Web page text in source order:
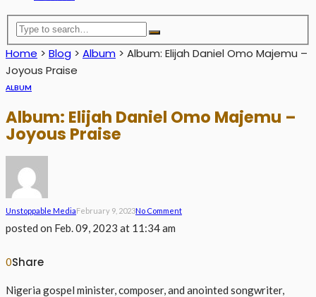
Home > Blog > Album > Album: Elijah Daniel Omo Majemu –
Joyous Praise
ALBUM
Album: Elijah Daniel Omo Majemu –
Joyous Praise
Unstoppable MediaFebruary 9, 2023No Comment
posted on Feb. 09, 2023 at 11:34 am
0Share
Nigeria gospel minister, composer, and anointed songwriter,